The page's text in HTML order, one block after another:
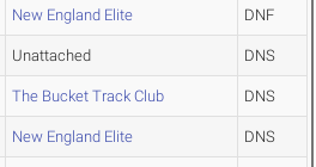
New England Elite DNF
Unattached DNS
The Bucket Track Club DNS
New England Elite DNS